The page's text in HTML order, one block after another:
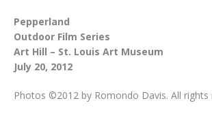
Pepperland
Outdoor Film Series
Art Hill – St. Louis Art Museum
July 20, 2012
Photos ©2012 by Romondo Davis. All rights